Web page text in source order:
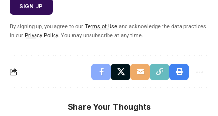
By signing up, you agree to our Terms of Use and acknowledge the data practices
in our Privacy Policy. You may unsubscribe at any time.
Share Your Thoughts